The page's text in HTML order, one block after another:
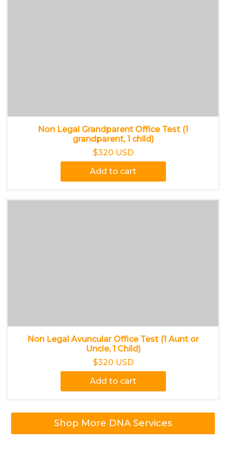
Non Legal Grandparent Office Test (1
grandparent, 1 child)
$320 USD
Add to cart
Non Legal Avuncular Office Test (1 Aunt or
Uncle, 1 Child)
$320 USD
Add to cart
Shop More DNA Services